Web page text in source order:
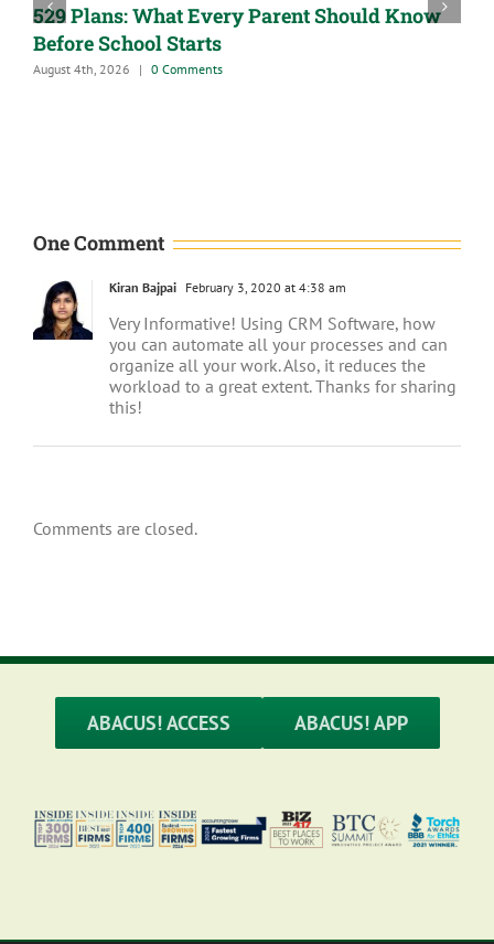
529 Plans: What Every Parent Should Know
Before School Starts
August 4th, 2026 | 0 Comments
One Comment
Kiran Bajpai February 3, 2020 at 4:38 am
Very Informative! Using CRM Software, how
you can automate all your processes and can
organize all your work. Also, it reduces the
workload to a great extent. Thanks for sharing
this!
Comments are closed.
ABACUS! ACCESS ABACUS! APP